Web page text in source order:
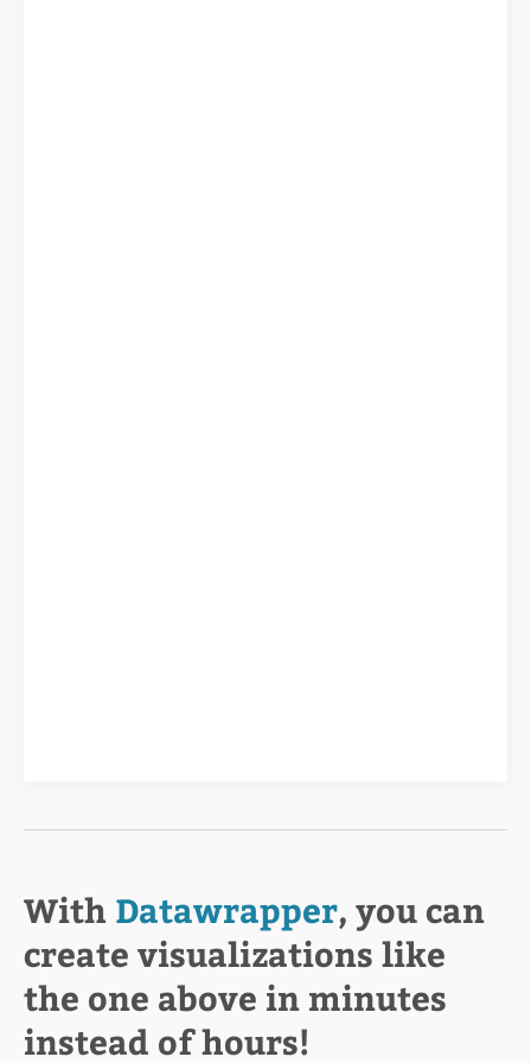
With Datawrapper, you can
create visualizations like
the one above in minutes
instead of hours!